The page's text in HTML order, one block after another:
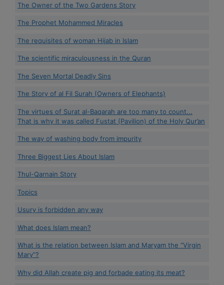
The Owner of the Two Gardens Story
The Prophet Mohammed Miracles
The requisites of woman Hijab in Islam
The scientific miraculousness in the Quran
The Seven Mortal Deadly Sins
The Story of al Fil Surah (Owners of Elephants)
The virtues of Surat al-Baqarah are too many to count...
That is why it was called Fustat (Pavilion) of the Holy Qur’an
The way of washing body from impurity
Three Biggest Lies About Islam
Thul-Qarnain Story
Topics
Usury is forbidden any way
What does Islam mean?
What is the relation between Islam and Maryam the “Virgin
Mary”?
Why did Allah create pig and forbade eating its meat?